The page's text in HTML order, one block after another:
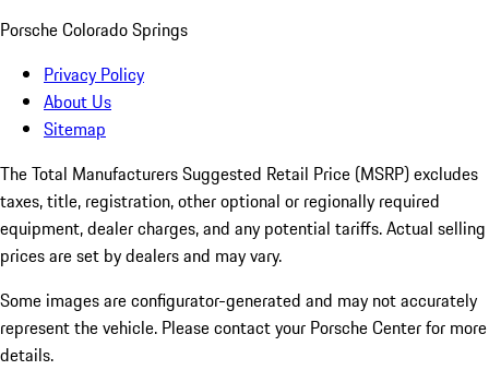
Porsche Colorado Springs
Privacy Policy
About Us
Sitemap
The Total Manufacturers Suggested Retail Price (MSRP) excludes
taxes, title, registration, other optional or regionally required
equipment, dealer charges, and any potential tariffs. Actual selling
prices are set by dealers and may vary.
Some images are configurator-generated and may not accurately
represent the vehicle. Please contact your Porsche Center for more
details.